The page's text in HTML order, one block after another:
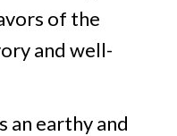
of the
and well-
an earthy and